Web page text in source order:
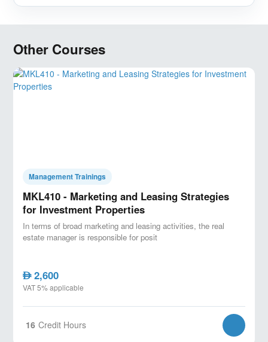
resources effectively.
- Implement risk management strategies to minimize
delays and cost overruns.
Target Audience:
- Clients and owners of Construction Projects
- Project Managers in the construction industry.
- Contractors and subcontractors.
- Anyone involved in managing construction projects,
from site supervisors to consultants.
Other Courses
Management Trainings
MKL410 - Marketing and Leasing Strategies
for Investment Properties
In terms of broad marketing and leasing activities, the real
estate manager is responsible for posit
AED2,600
VAT 5% applicable
16 Credit Hours